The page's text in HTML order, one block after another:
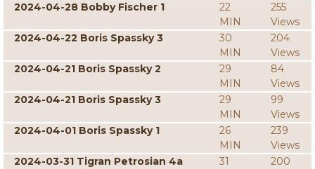
2024-04-28 Bobby Fischer 1
22
MIN
255
Views
2024-04-22 Boris Spassky 3
30
MIN
204
Views
2024-04-21 Boris Spassky 2
29
MIN
84
Views
2024-04-21 Boris Spassky 3
29
MIN
99
Views
2024-04-01 Boris Spassky 1
26
MIN
239
Views
2024-03-31 Tigran Petrosian 4a
31
200